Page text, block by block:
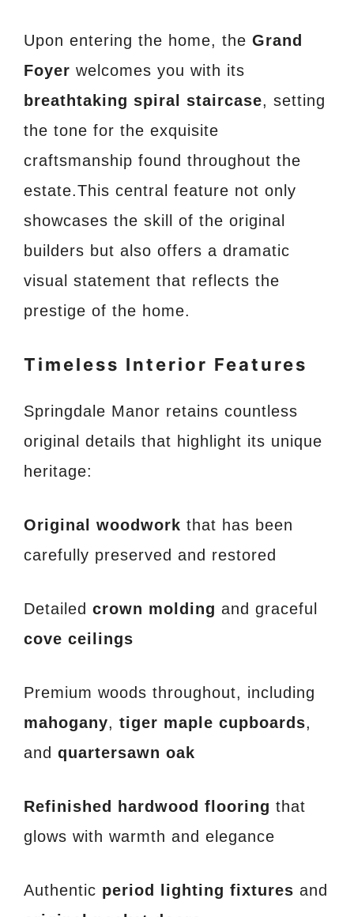
Upon entering the home, the Grand
Foyer welcomes you with its
breathtaking spiral staircase, setting
the tone for the exquisite
craftsmanship found throughout the
estate.This central feature not only
showcases the skill of the original
builders but also offers a dramatic
visual statement that reflects the
prestige of the home.
Timeless Interior Features
Springdale Manor retains countless
original details that highlight its unique
heritage:
Original woodwork that has been
carefully preserved and restored
Detailed crown molding and graceful
cove ceilings
Premium woods throughout, including
mahogany, tiger maple cupboards,
and quartersawn oak
Refinished hardwood flooring that
glows with warmth and elegance
Authentic period lighting fixtures and